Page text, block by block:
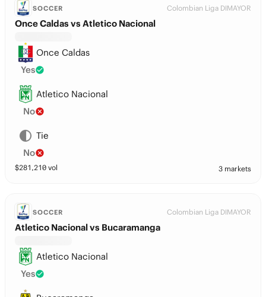
SOCCER Colombian Liga DIMAYOR
Once Caldas vs Atletico Nacional
Once Caldas
Yes
Atletico Nacional
No
Tie
No
$281,210 vol 3 markets
SOCCER Colombian Liga DIMAYOR
Atletico Nacional vs Bucaramanga
Atletico Nacional
Yes